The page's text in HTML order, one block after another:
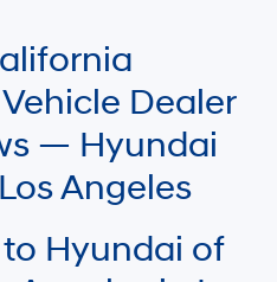
for comparison purposes only.
Dealer
— Hyundai
Angeles
Hyundai of